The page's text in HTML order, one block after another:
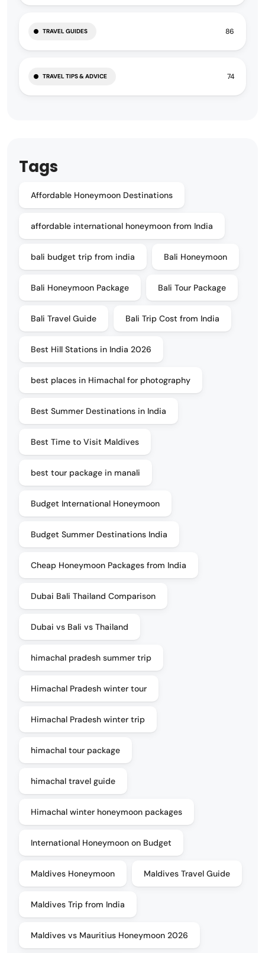
TRAVEL GUIDES 86
TRAVEL TIPS & ADVICE 74
Tags
Affordable Honeymoon Destinations
affordable international honeymoon from India
bali budget trip from india Bali Honeymoon
Bali Honeymoon Package Bali Tour Package
Bali Travel Guide Bali Trip Cost from India
Best Hill Stations in India 2026
best places in Himachal for photography
Best Summer Destinations in India
Best Time to Visit Maldives
best tour package in manali
Budget International Honeymoon
Budget Summer Destinations India
Cheap Honeymoon Packages from India
Dubai Bali Thailand Comparison
Dubai vs Bali vs Thailand
himachal pradesh summer trip
Himachal Pradesh winter tour
Himachal Pradesh winter trip
himachal tour package
himachal travel guide
Himachal winter honeymoon packages
International Honeymoon on Budget
Maldives Honeymoon Maldives Travel Guide
Maldives Trip from India
Maldives vs Mauritius Honeymoon 2026